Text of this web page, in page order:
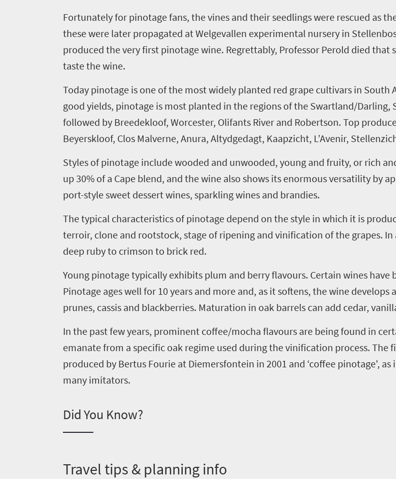
Fortunately for pinotagefans, the vines and their seedlings were rescued as
these were later propagated atWelgevallen experimental nursery in
produced the very first pinotagewine. Regrettably, Professor Perold died that
taste the wine.
Today pinotageis one of the most widely planted red grape cultivars in South
good yields, pinotageis most planted in the regions of the Swartland/Darling,
followed by Breedekloof, Worcester, OlifantsRiver and Robertson. Top
Beyerskloof, Clos Malverne, Anura, Altydgedagt, Kaapzicht, L’Avenir,
Styles ofpinotageinclude wooded and unwooded, young and fruity, or rich
up 30% of a Cape blend, and the wine also shows its enormous versatility by
port-style sweet dessert wines, sparkling wines and brandies.
The typical characteristics ofpinotagedepend on the style in which it is
terroir, clone and rootstock, stage of ripening and vinification of the grapes.
deep ruby to crimson to brick red.
Young pinotagetypically exhibits plum and berryflavours. Certain wines have
Pinotage ages well for 10 years and more and, as it softens, the wine develops
prunes, cassis and blackberries. Maturation in oak barrels can add cedar,
In the past few years, prominent coffee/mocha flavoursare being found in
emanate from a specific oak regime used during thevinification process. The
produced by Bertus Fourie at Diemersfontein in 2001 and ‘coffee pinotage', as
many imitators.
Did You Know?
Travel tips & planning info